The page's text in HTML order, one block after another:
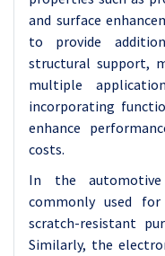
and surface
to provide
structural support,
multiple
incorporating
enhance
costs.
In the
commonly used
scratch-resistant
Similarly, the